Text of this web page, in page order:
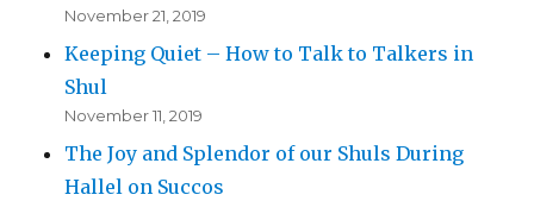
November 21, 2019
Keeping Quiet – How to Talk to Talkers in
Shul
November 11, 2019
The Joy and Splendor of our Shuls During
Hallel on Succos